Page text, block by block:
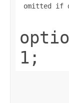
omitted if
1;